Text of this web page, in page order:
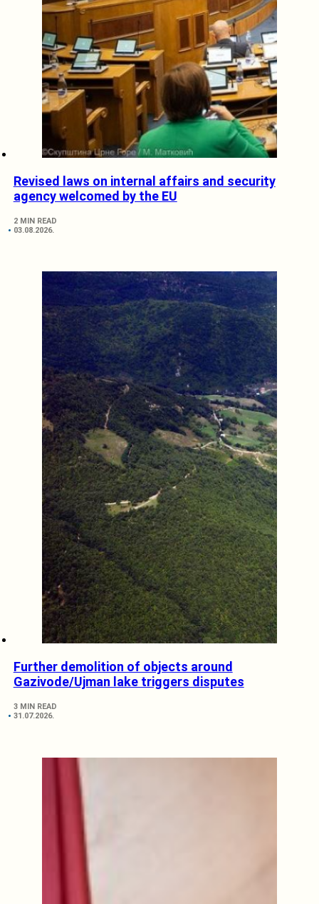
Revised laws on internal affairs and security
agency welcomed by the EU
2 MIN READ
03.08.2026.
Further demolition of objects around
Gazivode/Ujman lake triggers disputes
3 MIN READ
31.07.2026.